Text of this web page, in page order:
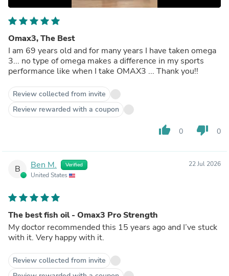
Omax3, The Best
I am 69 years old and for many years I have taken omega
3... no type of omega makes a difference in my sports
performance like when I take OMAX3 ... Thank you!!
Review collected from invite
Review rewarded with a coupon
thumb_up 0 thumb_down 0
B Ben M. Verified
United States
22 Jul 2026
The best fish oil - Omax3 Pro Strength
My doctor recommended this 15 years ago and I’ve stuck
with it. Very happy with it.
Review collected from invite